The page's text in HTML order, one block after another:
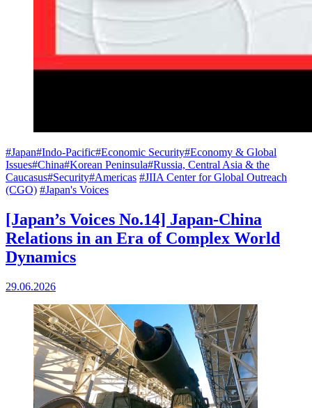
#Japan#Indo-Pacific#Economic Security#Economy & Global
Issues#China#Korean Peninsula#Russia, Central Asia & the
Caucasus#Security#Americas #JIIA Center for Global Outreach
(CGO) #Japan's Voices
[Japan’s Voices No.14] Japan-China
Relations in an Era of Complex World
Dynamics
29.06.2026